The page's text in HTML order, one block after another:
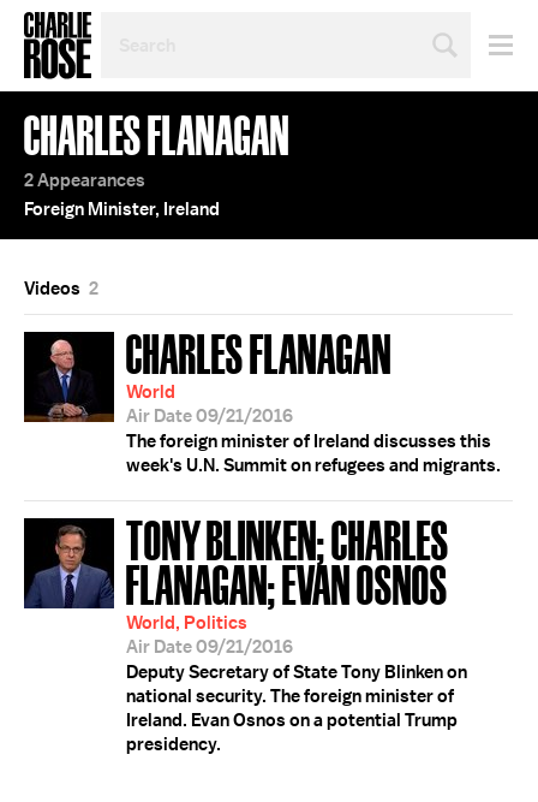
TOPIC
OR
YEAR
CHARLES FLANAGAN
2 Appearances
Foreign Minister, Ireland
Videos 2
CHARLES FLANAGAN
World
Air Date 09/21/2016
The foreign minister of Ireland discusses this
week's U.N. Summit on refugees and migrants.
TONY BLINKEN; CHARLES
FLANAGAN; EVAN OSNOS
World, Politics
Air Date 09/21/2016
Deputy Secretary of State Tony Blinken on
national security. The foreign minister of
Ireland. Evan Osnos on a potential Trump
presidency.